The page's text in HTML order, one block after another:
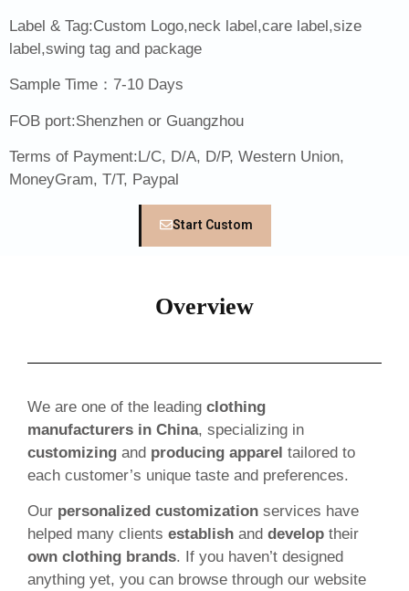
Label & Tag:Custom Logo,neck label,care label,size
label,swing tag and package
Sample Time：7-10 Days
FOB port:Shenzhen or Guangzhou
Terms of Payment:L/C, D/A, D/P, Western Union,
MoneyGram, T/T, Paypal
Start Custom
Overview
We are one of the leading clothing
manufacturers in China, specializing in
customizing and producing apparel tailored to
each customer’s unique taste and preferences.
Our personalized customization services have
helped many clients establish and develop their
own clothing brands. If you haven’t designed
anything yet, you can browse through our website